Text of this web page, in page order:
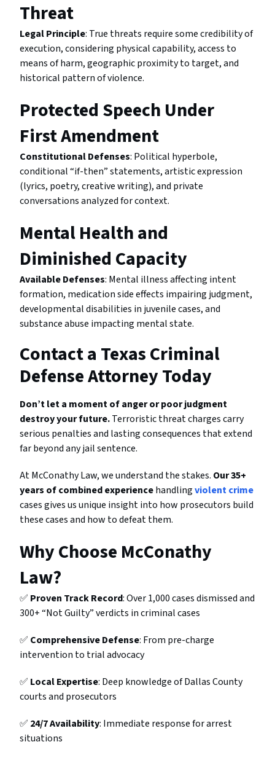
Threat
Legal Principle: True threats require some credibility of
execution, considering physical capability, access to
means of harm, geographic proximity to target, and
historical pattern of violence.
Protected Speech Under
First Amendment
Constitutional Defenses: Political hyperbole,
conditional “if-then” statements, artistic expression
(lyrics, poetry, creative writing), and private
conversations analyzed for context.
Mental Health and
Diminished Capacity
Available Defenses: Mental illness affecting intent
formation, medication side effects impairing judgment,
developmental disabilities in juvenile cases, and
substance abuse impacting mental state.
Contact a Texas Criminal
Defense Attorney Today
Don’t let a moment of anger or poor judgment
destroy your future.Terroristic threat charges carry
serious penalties and lasting consequences that extend
far beyond any jail sentence.
At McConathy Law, we understand the stakes. Our 35+
years of combined experiencehandlingviolent crime
cases gives us unique insight into how prosecutors build
these cases and how to defeat them.
Why Choose McConathy
Law?
✅ Proven Track Record: Over 1,000 cases dismissed and
300+ “Not Guilty” verdicts in criminal cases
✅ Comprehensive Defense: From pre-charge
intervention to trial advocacy
✅ Local Expertise: Deep knowledge of Dallas County
courts and prosecutors
✅ 24/7 Availability: Immediate response for arrest
situations